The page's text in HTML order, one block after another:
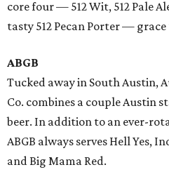
core four — 512 Wit, 512 Pale
tasty 512 Pecan Porter —
ABGB
Tucked away in South Austin,
Co. combines a couple Austin
beer. In addition to an ever-
ABGB always serves Hell Yes,
and Big Mama Red.